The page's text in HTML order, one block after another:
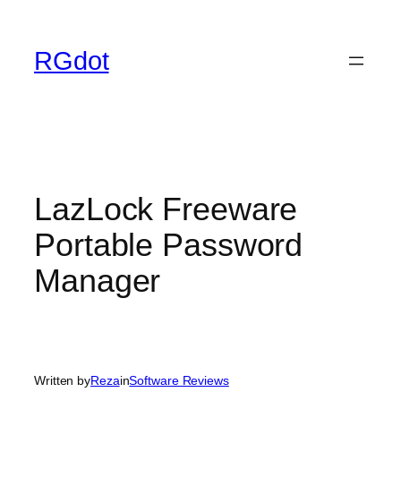
content
RGdot
LazLock Freeware
Portable Password
Manager
Written byRezainSoftware Reviews